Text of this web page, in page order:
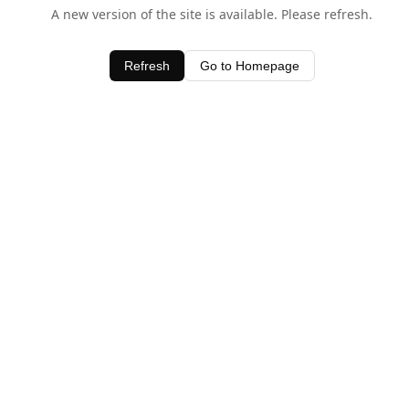
A new version of the site is available. Please refresh.
Refresh Go to Homepage